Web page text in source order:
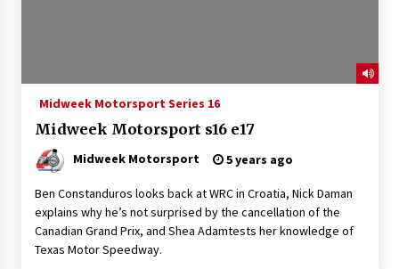
Midweek Motorsport Series 16
Midweek Motorsport s16 e17
Midweek Motorsport 5 years ago
Ben Constanduros looks back at WRC in Croatia, Nick Daman
explains why he’s not surprised by the cancellation of the
Canadian Grand Prix, and Shea Adamtests her knowledge of
Texas Motor Speedway.